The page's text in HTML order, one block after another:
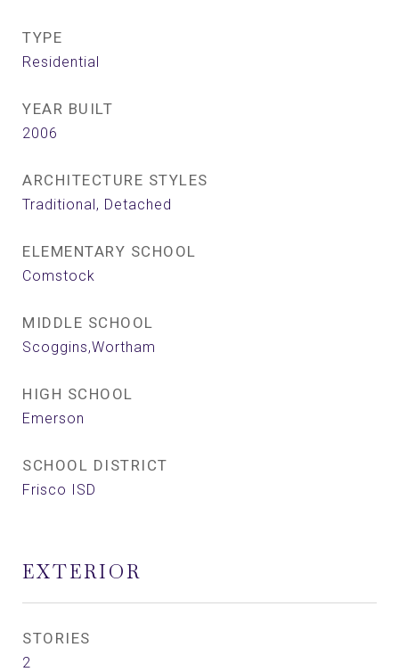
TYPE
Residential
YEAR BUILT
2006
ARCHITECTURE STYLES
Traditional, Detached
ELEMENTARY SCHOOL
Comstock
MIDDLE SCHOOL
Scoggins,Wortham
HIGH SCHOOL
Emerson
SCHOOL DISTRICT
Frisco ISD
EXTERIOR
STORIES
2